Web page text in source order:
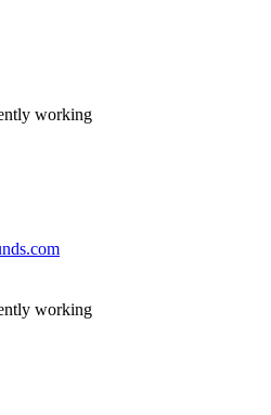
working
working